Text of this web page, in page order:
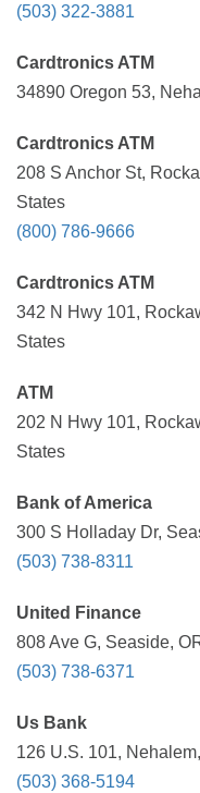
(503) 322-3881
Cardtronics ATM
34890 Oregon 53,
Cardtronics ATM
208 S Anchor St,
States
(800) 786-9666
Cardtronics ATM
342 N Hwy 101,
States
ATM
202 N Hwy 101,
States
Bank of America
300 S Holladay Dr,
(503) 738-8311
United Finance
808 Ave G, Seaside,
(503) 738-6371
Us Bank
126 U.S. 101,
(503) 368-5194